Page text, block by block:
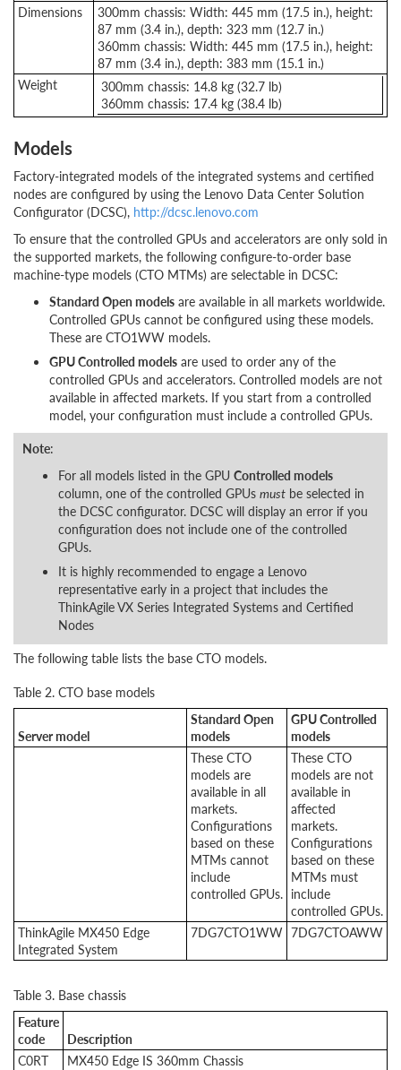
Dimensions
300mm chassis: Width: 445 mm (17.5 in.), height:
87 mm (3.4 in.), depth: 323 mm (12.7 in.)
360mm chassis: Width: 445 mm (17.5 in.), height:
87 mm (3.4 in.), depth: 383 mm (15.1 in.)
Weight
300mm chassis: 14.8 kg (32.7 lb)
360mm chassis: 17.4 kg (38.4 lb)
Models
Factory-integrated models of the integrated systems and certified
nodes are configured by using the Lenovo Data Center Solution
Configurator (DCSC), http://dcsc.lenovo.com
To ensure that the controlled GPUs and accelerators are only sold in
the supported markets, the following configure-to-order base
machine-type models (CTO MTMs) are selectable in DCSC:
Standard Open models are available in all markets worldwide.
Controlled GPUs cannot be configured using these models.
These are CTO1WW models.
GPU Controlled models are used to order any of the
controlled GPUs and accelerators. Controlled models are not
available in affected markets. If you start from a controlled
model, your configuration must include a controlled GPUs.
Note:
For all models listed in the GPU Controlled models
column, one of the controlled GPUs must be selected in
the DCSC configurator. DCSC will display an error if you
configuration does not include one of the controlled
GPUs.
It is highly recommended to engage a Lenovo
representative early in a project that includes the
ThinkAgile VX Series Integrated Systems and Certified
Nodes
The following table lists the base CTO models.
Table 2. CTO base models
Server model
Standard Open
models
GPU Controlled
models
These CTO
models are
available in all
markets.
Configurations
based on these
MTMs cannot
include
controlled GPUs.
These CTO
models are not
available in
affected
markets.
Configurations
based on these
MTMs must
include
controlled GPUs.
ThinkAgile MX450 Edge
Integrated System
7DG7CTO1WW 7DG7CTOAWW
Table 3. Base chassis
Feature
code
Description
C0RT
MX450 Edge IS 360mm Chassis